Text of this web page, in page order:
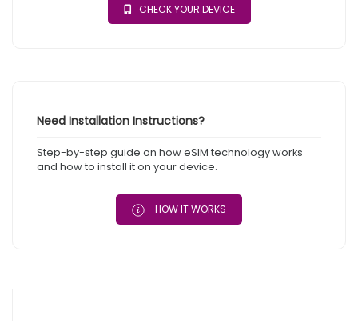
CHECK YOUR DEVICE
Need Installation Instructions?
Step-by-step guide on how eSIM technology works
and how to install it on your device.
HOW IT WORKS